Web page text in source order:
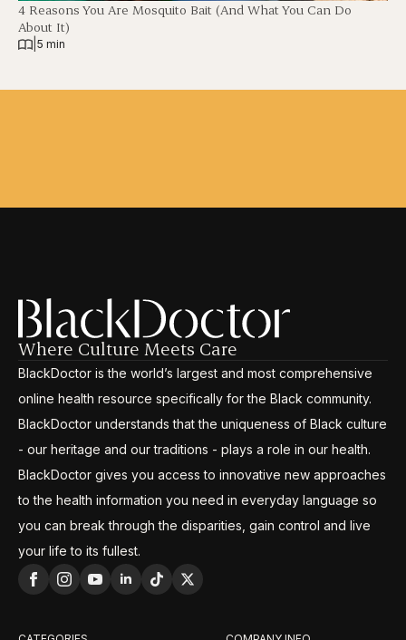
4 Reasons You Are Mosquito Bait (And What You Can Do
About It)
5 min
Where Culture Meets Care
BlackDoctor is the world’s largest and most comprehensive
online health resource specifically for the Black community.
BlackDoctor understands that the uniqueness of Black culture
- our heritage and our traditions - plays a role in our health.
BlackDoctor gives you access to innovative new approaches
to the health information you need in everyday language so
you can break through the disparities, gain control and live
your life to its fullest.